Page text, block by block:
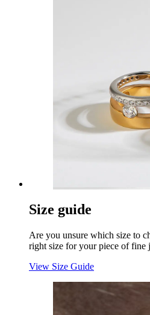
Size guide
Are you unsure which size to
right size for your piece of fine
View Size Guide